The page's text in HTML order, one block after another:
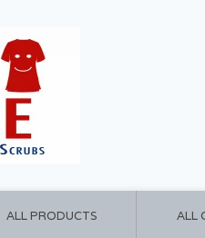
ALL PRODUCTS ALL